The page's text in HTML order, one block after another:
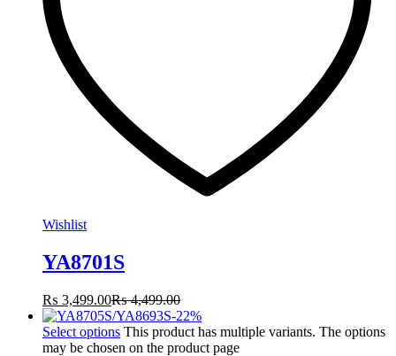
Wishlist
YA8701S
₨ 3,499.00₨4,499.00
-22%
Select options This product has multiple variants. The options
may be chosen on the product page